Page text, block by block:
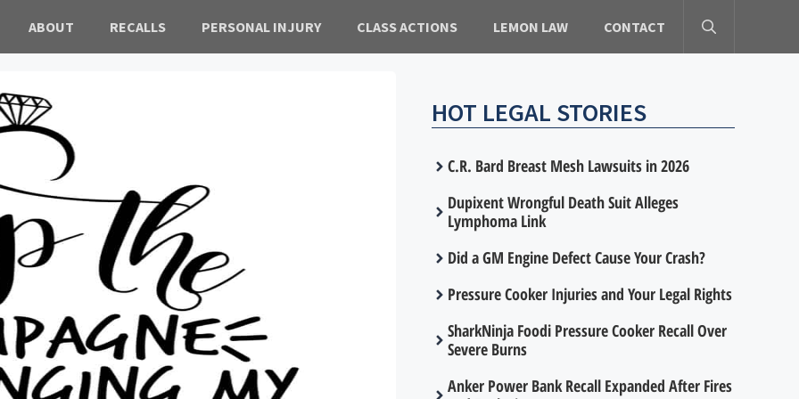
ABOUT RECALLS PERSONAL INJURY CLASS ACTIONS LEMON LAW CONTACT
HOT LEGAL STORIES
C.R. Bard Breast Mesh Lawsuits in 2026
Dupixent Wrongful Death Suit Alleges
Lymphoma Link
Did a GM Engine Defect Cause Your Crash?
Pressure Cooker Injuries and Your Legal Rights
SharkNinja Foodi Pressure Cooker Recall Over
Severe Burns
Anker Power Bank Recall Expanded After Fires